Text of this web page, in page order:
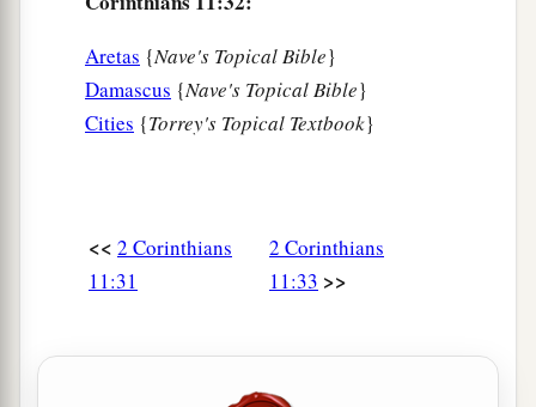
Aretas {Nave's Topical Bible}
Damascus {Nave's Topical Bible}
Cities {Torrey's Topical Textbook}
<< 2 Corinthians
11:31
2 Corinthians
11:33 >>